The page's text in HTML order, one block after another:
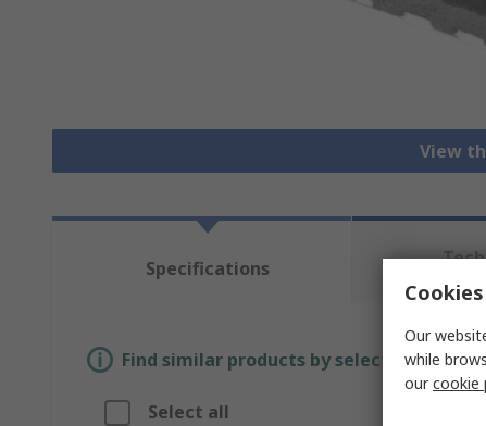
View
Specifications
Find similar products by selecting one
Select all
Our
while
ourcookie